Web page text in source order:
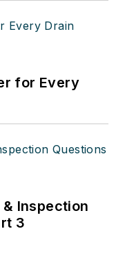
for Every
Inspection
3